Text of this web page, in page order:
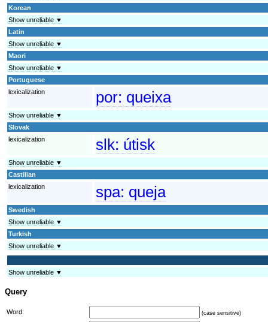
Korean
Show unreliable ▼
Latin
Show unreliable ▼
Maori
Show unreliable ▼
Portuguese
lexicalization
por: queixa
Show unreliable ▼
Slovak
lexicalization
slk: útisk
Show unreliable ▼
Castilian
lexicalization
spa: queja
Swedish
Show unreliable ▼
Turkish
Show unreliable ▼
Show unreliable ▼
Query
Word: (case sensitive)